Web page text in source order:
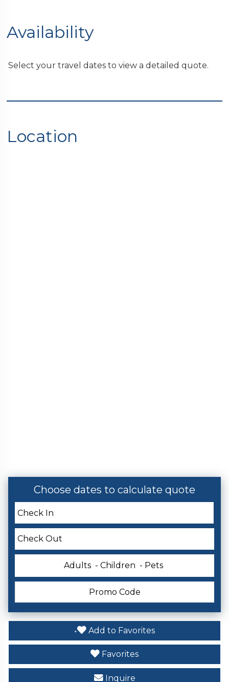
Availability
Select your travel dates to view a detailed quote.
Location
Choose dates to calculate quote
Adults - Children - Pets
Add to Favorites
Favorites
Inquire